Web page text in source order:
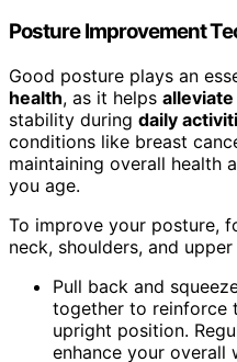
Posture Improvement
Good posture plays an
health, as it helps
stability during daily
conditions like breast
maintaining overall health
you age.
To improve your posture,
neck, shoulders, and
Pull back and
together to reinforce
upright position.
enhance your overall